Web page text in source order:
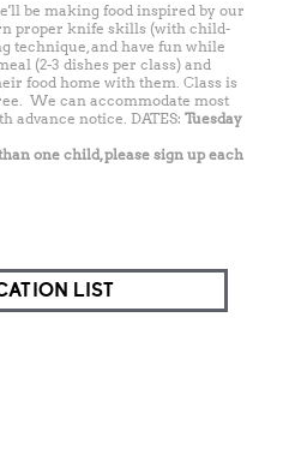
be making food inspired by our
proper knife skills (with child-
technique, and have fun while
(2-3 dishes per class) and
food home with them. Class is
We can accommodate most
notice. DATES: Tuesday
one child, please sign up each
LIST